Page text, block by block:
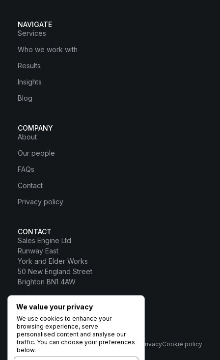
NAVIGATE
Services
Who we work with
Results
Insights
Blog
COMPANY
About
Our people
FAQs
Contact
Privacy policy
CONTACT
Sales Engine Ltd
Runway East
York and Elder Works
50 New England Street
Brighton BN1 4AW
0800 328 0817
Sales Engine Ltd
© 2026 Sales Engine Ltd. All rights reserved.
Registered in England No:
6531037 · Registered Office:
Terms PrivacyCookie policy
We value your privacy
We use cookies to enhance your
browsing experience, serve
personalised content and analyse our
traffic. You can choose your preferences
below.